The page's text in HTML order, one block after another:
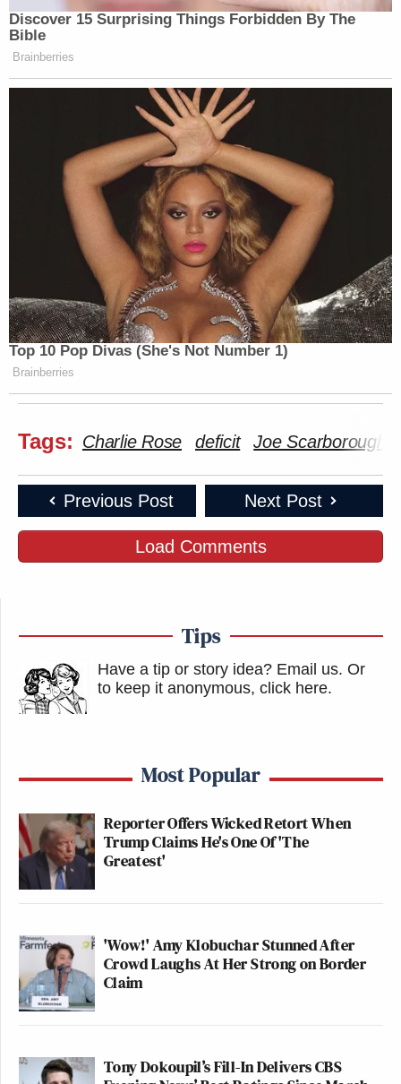
Discover 15 Surprising Things Forbidden By The
Bible
Brainberries
Top 10 Pop Divas (She's Not Number 1)
Brainberries
Tags: Charlie Rose deficit Joe Scarborough
Previous Post Next Post
Load Comments
Tips
Have a tip or story idea? Email us. Or
to keep it anonymous, click here.
Most Popular
Reporter Offers Wicked Retort When
Trump Claims He's One Of 'The
Greatest'
'Wow!' Amy Klobuchar Stunned After
Crowd Laughs At Her Strong on Border
Claim
Tony Dokoupil’s Fill-In Delivers CBS